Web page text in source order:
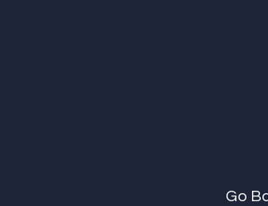
Go